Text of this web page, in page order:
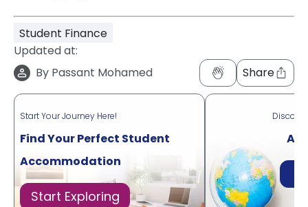
Student Finance
Updated at:
By Passant Mohamed Share
Start Your Journey Here!
Find Your Perfect Student
Accommodation
Start Exploring